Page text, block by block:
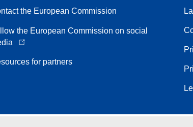
the European Commission
the European Commission on social
for partners